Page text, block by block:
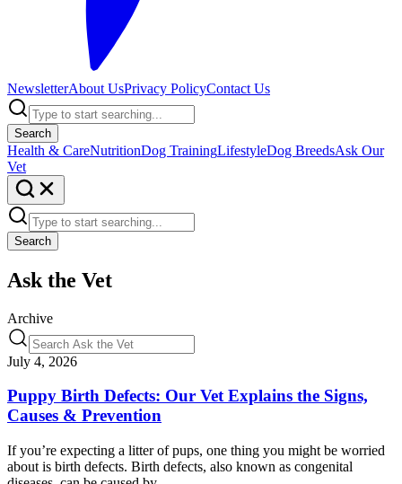
NewsletterAbout UsPrivacy PolicyContact Us
Search
Health & CareNutritionDog TrainingLifestyleDog BreedsAsk Our
Vet
Search
Ask the Vet
Archive
July 4, 2026
Puppy Birth Defects: Our Vet Explains the Signs,
Causes & Prevention
If you’re expecting a litter of pups, one thing you might be worried
about is birth defects. Birth defects, also known as congenital